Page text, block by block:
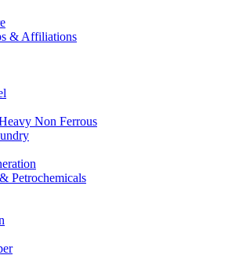
& Affiliations
Non Ferrous
Petrochemicals